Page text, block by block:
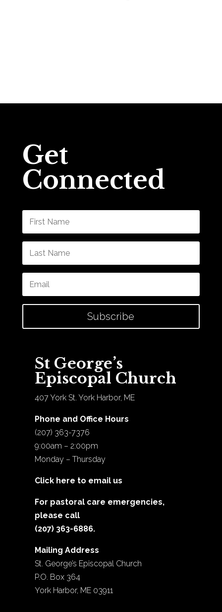
Get
Connected
Subscribe
St George’s
Episcopal Church
407 York St. York Harbor, ME
Phone and Office Hours
(207) 363-7376
9:00am – 2:00pm
Monday – Thursday
Click here to email us
For pastoral care emergencies,
please call
(207) 363-6886.
Mailing Address
St. George’s Episcopal Church
P.O. Box 364
York Harbor, ME 03911